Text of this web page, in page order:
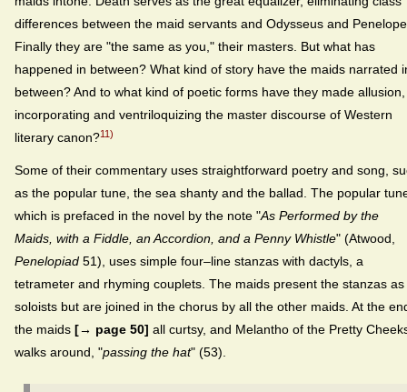
differences between the maid servants and Odysseus and
Finally they are "the same as you," their masters. But what has
happened in between? What kind of story have the maids narrated
between? And to what kind of poetic forms have they made allusion,
incorporating and ventriloquizing the master discourse of Western
literary canon?11)
Some of their commentary uses straightforward poetry and song,
as the popular tune, the sea shanty and the ballad. The popular
which is prefaced in the novel by the note "As Performed by the
Maids, with a Fiddle, an Accordion, and a Penny Whistle" (Atwood,
Penelopiad 51), uses simple four–line stanzas with dactyls, a
tetrameter and rhyming couplets. The maids present the stanzas as
soloists but are joined in the chorus by all the other maids. At the
the maids [→ page 50] all curtsy, and Melantho of the Pretty
walks around, "passing the hat" (53).